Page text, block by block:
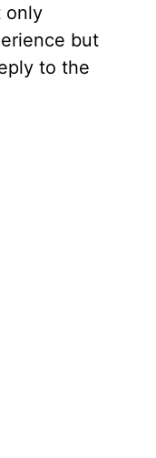
only
but
to the